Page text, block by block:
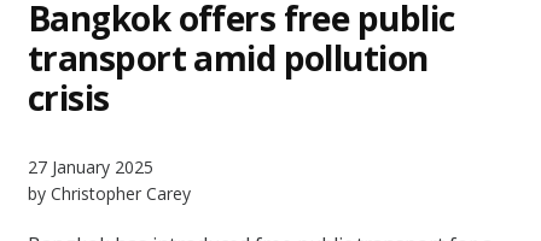
Bangkok offers free public
transport amid pollution
crisis
27 January 2025
by Christopher Carey